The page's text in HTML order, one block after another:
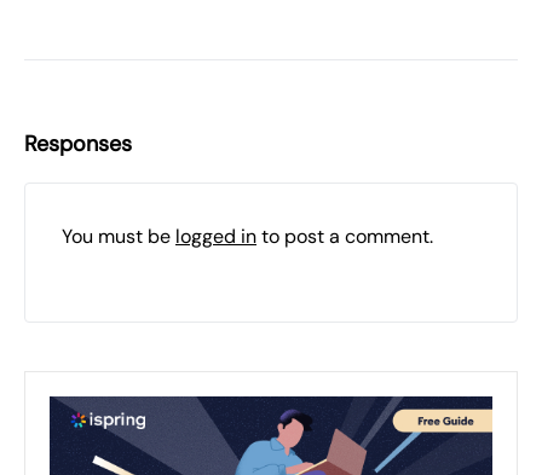
Responses
You must be logged into post a comment.